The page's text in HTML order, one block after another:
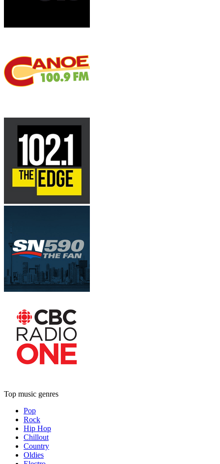
Top music genres
Pop
Rock
Hip Hop
Chillout
Country
Oldies